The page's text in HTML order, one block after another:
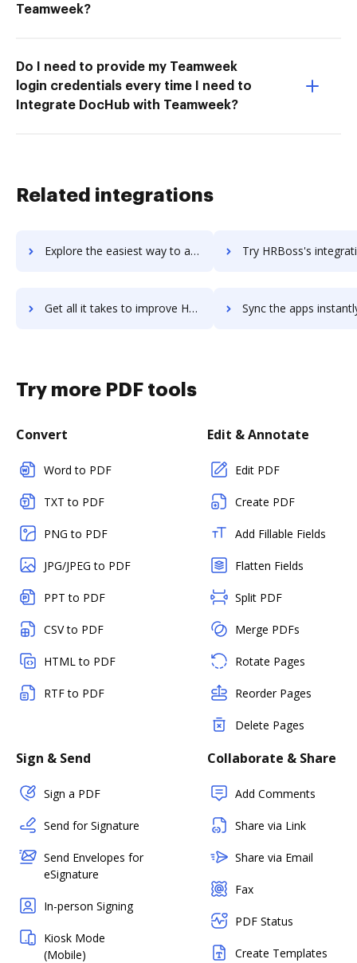
Teamweek?
Do I need to provide my Teamweek
login credentials every time I need to
Integrate DocHub with Teamweek?
Related integrations
Explore the easiest way to archive documents to HR4 using DocHub integration Try HRBoss's integration with DocHub to save
Get all it takes to improve HRBoss workflows through DocHub integration Sync the apps instantly and import documents from HRBoss
Try more PDF tools
Convert
Word to PDF
TXT to PDF
PNG to PDF
JPG/JPEG to PDF
PPT to PDF
CSV to PDF
HTML to PDF
RTF to PDF
Edit & Annotate
Edit PDF
Create PDF
Add Fillable Fields
Flatten Fields
Split PDF
Merge PDFs
Rotate Pages
Reorder Pages
Delete Pages
Sign & Send
Sign a PDF
Send for Signature
Send Envelopes for
eSignature
In-person Signing
Kiosk Mode
(Mobile)
Collaborate & Share
Add Comments
Share via Link
Share via Email
Fax
PDF Status
Create Templates